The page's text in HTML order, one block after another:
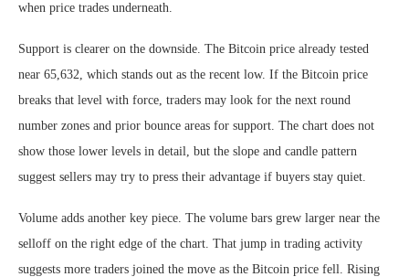
when price trades underneath.
Support is clearer on the downside. The Bitcoin price already tested
near 65,632, which stands out as the recent low. If the Bitcoin price
breaks that level with force, traders may look for the next round
number zones and prior bounce areas for support. The chart does not
show those lower levels in detail, but the slope and candle pattern
suggest sellers may try to press their advantage if buyers stay quiet.
Volume adds another key piece. The volume bars grew larger near the
selloff on the right edge of the chart. That jump in trading activity
suggests more traders joined the move as the Bitcoin price fell. Rising